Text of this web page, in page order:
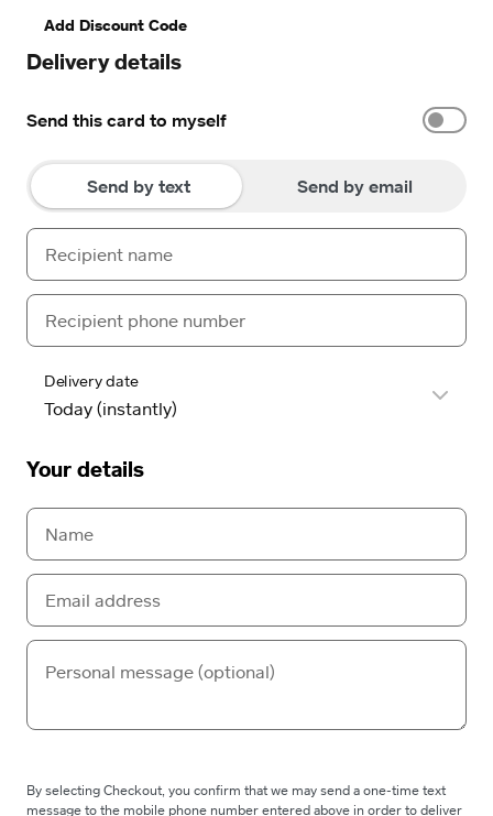
Add Discount Code
Delivery details
Send this card to myself
Send by text Send by email
Delivery date
Your details
By selecting Checkout, you confirm that we may send a one-time text
message to the mobile phone number entered above in order to deliver